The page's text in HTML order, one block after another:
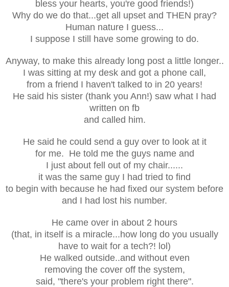
bless your hearts, you're good friends!)
Why do we do that...get all upset and THEN pray?
Human nature I guess...
I suppose I still have some growing to do.
Anyway, to make this already long post a little longer..
I was sitting at my desk and got a phone call,
from a friend I haven't talked to in 20 years!
He said his sister (thank you Ann!) saw what I had
written on fb
and called him.
He said he could send a guy over to look at it
for me. He told me the guys name and
I just about fell out of my chair......
it was the same guy I had tried to find
to begin with because he had fixed our system before
and I had lost his number.
He came over in about 2 hours
(that, in itself is a miracle...how long do you usually
have to wait for a tech?! lol)
He walked outside..and without even
removing the cover off the system,
said, "there's your problem right there".